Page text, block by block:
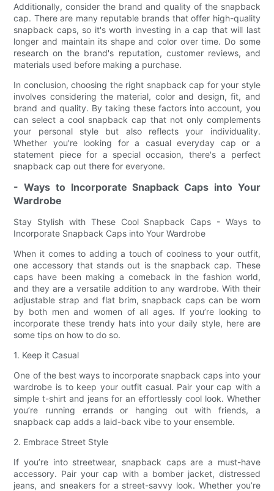
Additionally, consider the brand and quality of the snapback
cap. There are many reputable brands that offer high-quality
snapback caps, so it's worth investing in a cap that will last
longer and maintain its shape and color over time. Do some
research on the brand's reputation, customer reviews, and
materials used before making a purchase.
In conclusion, choosing the right snapback cap for your style
involves considering the material, color and design, fit, and
brand and quality. By taking these factors into account, you
can select a cool snapback cap that not only complements
your personal style but also reflects your individuality.
Whether you're looking for a casual everyday cap or a
statement piece for a special occasion, there's a perfect
snapback cap out there for everyone.
- Ways to Incorporate Snapback Caps into Your
Wardrobe
Stay Stylish with These Cool Snapback Caps - Ways to
Incorporate Snapback Caps into Your Wardrobe
When it comes to adding a touch of coolness to your outfit,
one accessory that stands out is the snapback cap. These
caps have been making a comeback in the fashion world,
and they are a versatile addition to any wardrobe. With their
adjustable strap and flat brim, snapback caps can be worn
by both men and women of all ages. If you’re looking to
incorporate these trendy hats into your daily style, here are
some tips on how to do so.
1. Keep it Casual
One of the best ways to incorporate snapback caps into your
wardrobe is to keep your outfit casual. Pair your cap with a
simple t-shirt and jeans for an effortlessly cool look. Whether
you’re running errands or hanging out with friends, a
snapback cap adds a laid-back vibe to your ensemble.
2. Embrace Street Style
If you’re into streetwear, snapback caps are a must-have
accessory. Pair your cap with a bomber jacket, distressed
jeans, and sneakers for a street-savvy look. Whether you’re